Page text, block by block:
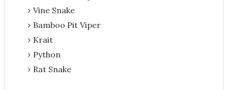
Vine Snake
Bamboo Pit Viper
Krait
Python
Rat Snake